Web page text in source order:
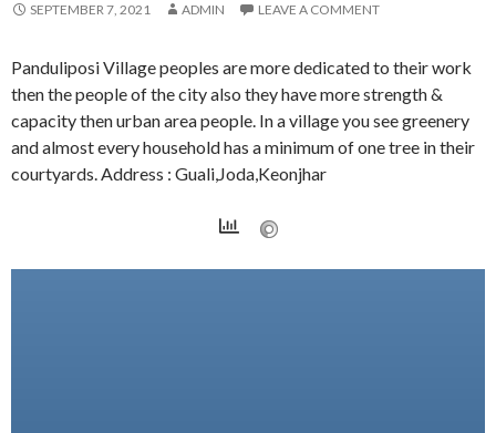
SEPTEMBER 7, 2021 ADMIN LEAVE A COMMENT
Panduliposi Village peoples are more dedicated to their work
then the people of the city also they have more strength &
capacity then urban area people. In a village you see greenery
and almost every household has a minimum of one tree in their
courtyards. Address : Guali,Joda,Keonjhar